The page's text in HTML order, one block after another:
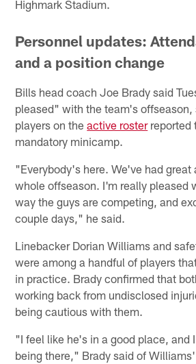
Highmark Stadium.
Personnel updates:
and a position change
Bills head coach Joe Brady said
pleased" with the team's offseason,
players on theactive rosterreported
mandatory minicamp.
"Everybody's here. We've had great
whole offseason. I'm really pleased
way the guys are competing, and
couple days," he said.
Linebacker Dorian Williams and
were among a handful of players
in practice. Brady confirmed that
working back from undisclosed
being cautious with them.
"I feel like he's in a good place, and
being there," Brady said of